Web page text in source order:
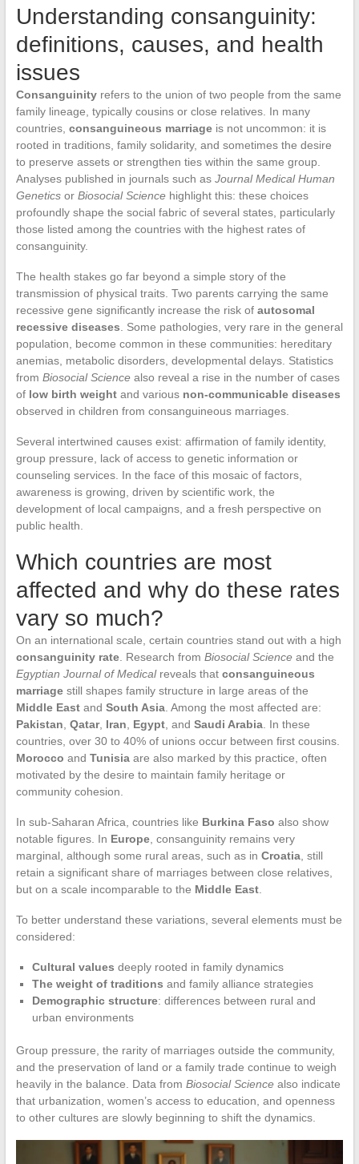
Understanding consanguinity:
definitions, causes, and health
issues
Consanguinityrefers to the union of two people from the same
family lineage, typically cousins or close relatives. In many
countries, consanguineous marriageis not uncommon: it is
rooted in traditions, family solidarity, and sometimes the desire
to preserve assets or strengthen ties within the same group.
Analyses published in journals such as Journal Medical Human
Geneticsor Biosocial Sciencehighlight this: these choices
profoundly shape the social fabric of several states, particularly
those listed among the countries with the highest rates of
consanguinity.
The health stakes go far beyond a simple story of the
transmission of physical traits. Two parents carrying the same
recessive gene significantly increase the risk of autosomal
recessive diseases . Some pathologies, very rare in the general
population, become common in these communities: hereditary
anemias, metabolic disorders, developmental delays. Statistics
from Biosocial Sciencealso reveal a rise in the number of cases
of low birth weightand various non-communicable diseases
observed in children from consanguineous marriages.
Several intertwined causes exist: affirmation of family identity,
group pressure, lack of access to genetic information or
counseling services. In the face of this mosaic of factors,
awareness is growing, driven by scientific work, the
development of local campaigns, and a fresh perspective on
public health.
Which countries are most
affected and why do these rates
vary so much?
On an international scale, certain countries stand out with a high
consanguinity rate. Research from Biosocial Scienceand the
Egyptian Journal of Medicalreveals that consanguineous
marriagestill shapes family structure in large areas of the
Middle Eastand South Asia. Among the most affected are:
Pakistan Qatar, Iran Egypt, and Saudi Arabia. In these
countries, over 30 to 40% of unions occur between first cousins.
Morocco and Tunisiaare also marked by this practice, often
motivated by the desire to maintain family heritage or
community cohesion.
In sub-Saharan Africa, countries like Burkina Faso also show
notable figures. In Europe, consanguinity remains very
marginal, although some rural areas, such as in Croatia, still
retain a significant share of marriages between close relatives,
but on a scale incomparable to the Middle East.
To better understand these variations, several elements must be
considered:
Cultural values deeply rooted in family dynamics
The weight of traditions and family alliance strategies
Demographic structure: differences between rural and
urban environments
Group pressure, the rarity of marriages outside the community,
and the preservation of land or a family trade continue to weigh
heavily in the balance. Data from Biosocial Sciencealso indicate
that urbanization, women’s access to education, and openness
to other cultures are slowly beginning to shift the dynamics.